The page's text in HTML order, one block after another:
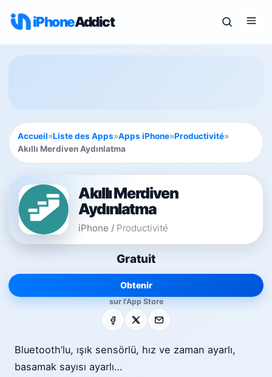
iPhoneAddict
Accueil»Liste des Apps»Apps iPhone»Productivité»
Akıllı Merdiven Aydınlatma
Akıllı Merdiven
Aydınlatma
iPhone / Productivité
Gratuit
Obtenir
sur l'App Store
Facebook E-mail
Bluetooth’lu, ışık sensörlü, hız ve zaman ayarlı,
basamak sayısı ayarlı…